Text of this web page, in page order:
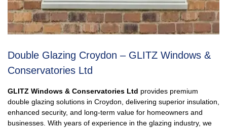
Double Glazing Croydon – GLITZ Windows &
Conservatories Ltd
GLITZ Windows & Conservatories Ltd provides premium
double glazing solutions in Croydon, delivering superior insulation,
enhanced security, and long-term value for homeowners and
businesses. With years of experience in the glazing industry, we